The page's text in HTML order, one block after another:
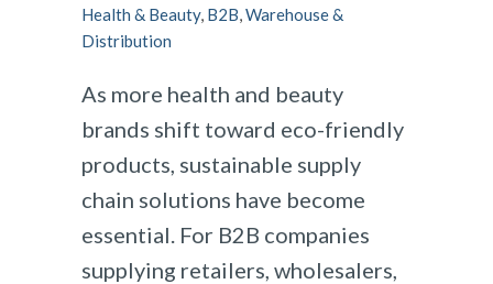
Health & Beauty, B2B,Warehouse &
Distribution
As more health and beauty
brands shift toward eco-friendly
products, sustainable supply
chain solutions have become
essential. For B2B companies
supplying retailers, wholesalers,